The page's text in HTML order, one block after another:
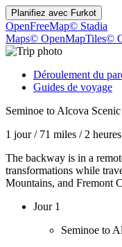
Planifiez avec Furkot
OpenFreeMap© Stadia
Maps© OpenMapTiles©
Déroulement du
Guides de voyage
Seminoe to Alcova
1 jour/ 71 miles / 2
The backway is in a
transformations while
Mountains, and Fremont
Jour 1
Seminoe to